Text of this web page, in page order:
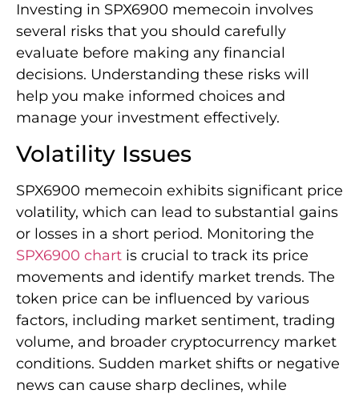
Investing in SPX6900 memecoin involves
several risks that you should carefully
evaluate before making any financial
decisions. Understanding these risks will
help you make informed choices and
manage your investment effectively.
Volatility Issues
SPX6900 memecoin exhibits significant price
volatility, which can lead to substantial gains
or losses in a short period. Monitoring the
SPX6900 chart is crucial to track its price
movements and identify market trends. The
token price can be influenced by various
factors, including market sentiment, trading
volume, and broader cryptocurrency market
conditions. Sudden market shifts or negative
news can cause sharp declines, while